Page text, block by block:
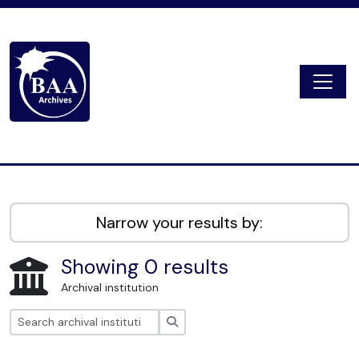
Narrow your results by:
Showing 0 results
Archival institution